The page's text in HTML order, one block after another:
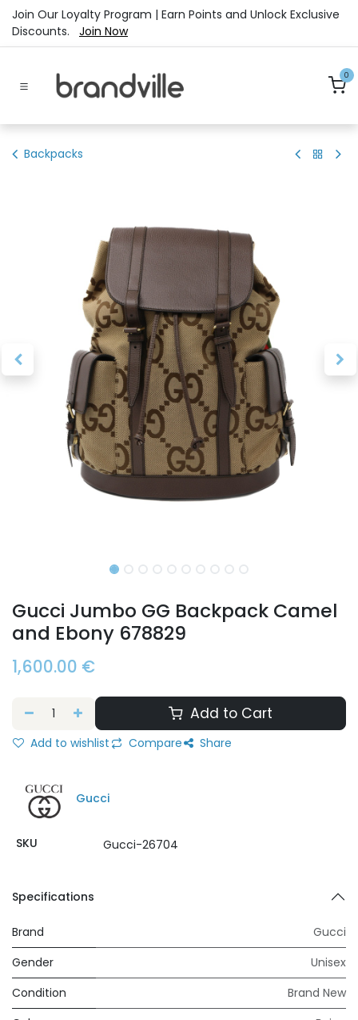
Skip to Content
Join Our Loyalty Program | Earn Points and Unlock Exclusive
Discounts. Join Now
0
Backpacks
Gucci Jumbo GG Backpack Camel
and Ebony 678829
1,600.00 €
Add to Cart
Add to wishlist Compare Share
Gucci
SKU Gucci-26704
Specifications
Brand
Gucci
Gender
Unisex
Condition
Brand New